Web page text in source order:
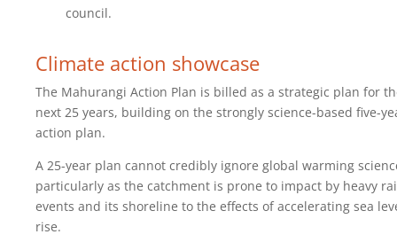
council.
Climate action showcase
The Mahurangi Action Plan is billed as a strategic plan for
next 25 years, building on the strongly science-based five-
action plan.
A 25-year plan cannot credibly ignore global warming
particularly as the catchment is prone to impact by heavy
events and its shoreline to the effects of accelerating sea
rise.